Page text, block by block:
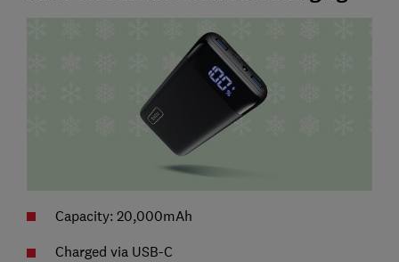
Capacity: 20,000mAh
Charged via USB-C